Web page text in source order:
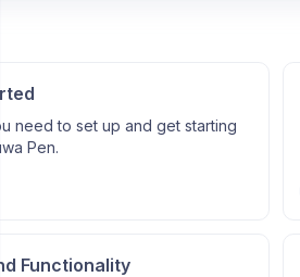
need to set up and get starting
Pen.
Functionality